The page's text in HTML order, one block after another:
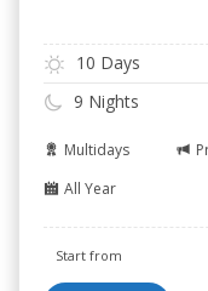
10 Days
9 Nights
Multidays
All Year
Start from